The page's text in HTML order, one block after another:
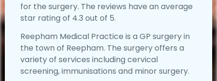
for the surgery. The reviews have an average
star rating of 4.3 out of 5.
Reepham Medical Practice is a GP surgery in
the town of Reepham. The surgery offers a
variety of services including cervical
screening, immunisations and minor surgery.